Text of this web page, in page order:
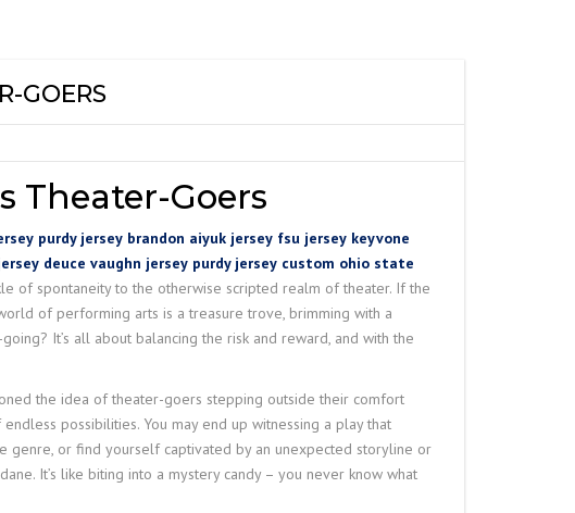
CRANE
JIB CRANE
MEDIUM DUTY WIRE ROPE
STILL MILL DUTY WIRE ROPE
HOISTS
HC+
CH III
CH IV
STIER S-PRO
MACHINE
STIER-RATCHET LEVER HOIST
GOERS
Theater-Goers
purdy jersey brandon aiyuk jersey fsu jersey keyvone
deuce vaughn jersey purdy jersey custom ohio state
of spontaneity to the otherwise scripted realm of theater. If the
of performing arts is a treasure trove, brimming with a
It’s all about balancing the risk and reward, and with the
the idea of theater-goers stepping outside their comfort
possibilities. You may end up witnessing a play that
genre, or find yourself captivated by an unexpected storyline or
It’s like biting into a mystery candy – you never know what